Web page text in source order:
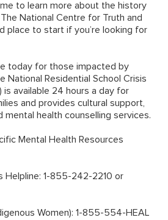
to learn more about the history
The National Centre for Truth and
place to start if you’re looking for
today for those impacted by
National Residential School Crisis
is available 24 hours a day for
and provides cultural support,
mental health counselling services.
Mental Health Resources
Helpline: 1-855-242-2210 or
Women): 1-855-554-HEAL